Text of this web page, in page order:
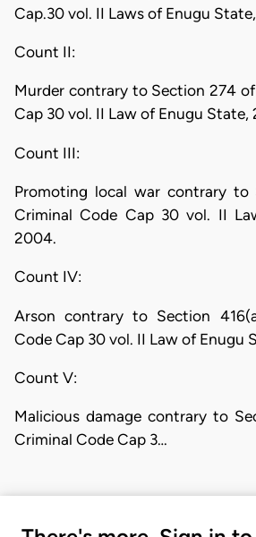
Cap.30 vol. II Laws of Enugu
Count II:
Murder contrary to Section 274
Cap 30 vol. II Law of Enugu State,
Count III:
Promoting local war contrary
Criminal Code Cap 30 vol. II
2004.
Count IV:
Arson contrary to Section
Code Cap 30 vol. II Law of Enugu
Count V:
Malicious damage contrary to
Criminal Code Cap 3…